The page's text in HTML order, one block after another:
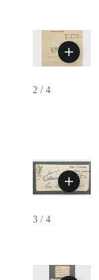
2 / 4
3 / 4